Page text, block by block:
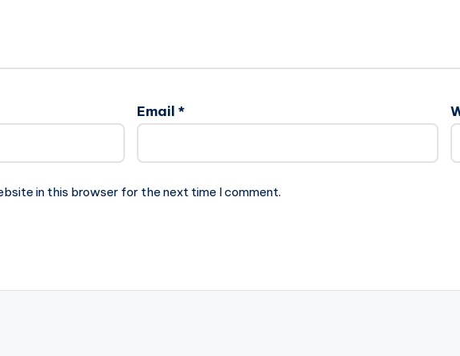
Email *
in this browser for the next time I comment.